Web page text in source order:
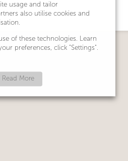
usage and tailor
also utilise cookies and
of these technologies. Learn
preferences, click "Settings".
Read More